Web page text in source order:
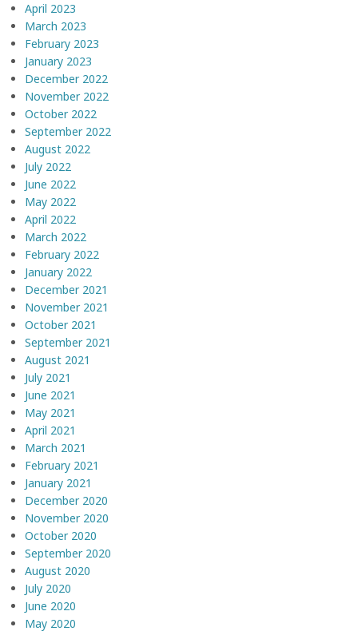
April 2023
March 2023
February 2023
January 2023
December 2022
November 2022
October 2022
September 2022
August 2022
July 2022
June 2022
May 2022
April 2022
March 2022
February 2022
January 2022
December 2021
November 2021
October 2021
September 2021
August 2021
July 2021
June 2021
May 2021
April 2021
March 2021
February 2021
January 2021
December 2020
November 2020
October 2020
September 2020
August 2020
July 2020
June 2020
May 2020